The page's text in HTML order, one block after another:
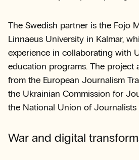
The Swedish partner is the Fojo
Linnaeus University in Kalmar,
experience in collaborating with
education programs. The project
from the European Journalism
the Ukrainian Commission for
the National Union of Journalists
War and digital